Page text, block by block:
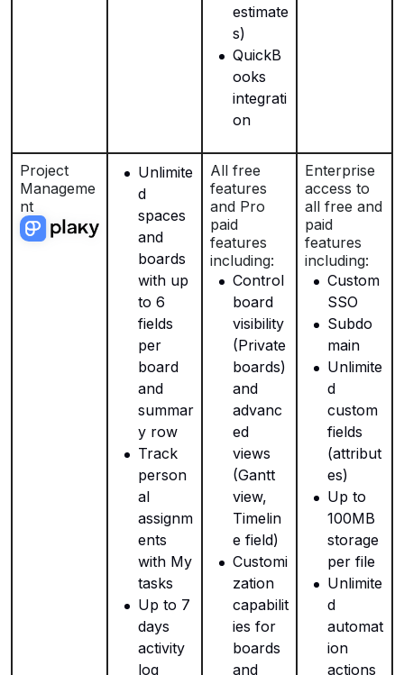
estimate
s)
QuickB
ooks
integrati
on
Project
Manageme
nt
Unlimite
d
spaces
and
boards
with up
to 6
fields
per
board
and
summar
y row
Track
person
al
assignm
ents
with My
tasks
Up to 7
days
activity
log
All free
features
and Pro
paid
features
including:
Control
board
visibility
(Private
boards)
and
advanc
ed
views
(Gantt
view,
Timelin
e field)
Customi
zation
capabilit
ies for
boards
and
Enterprise
access to
all free and
paid
features
including:
Custom
SSO
Subdo
main
Unlimite
d
custom
fields
(attribut
es)
Up to
100MB
storage
per file
Unlimite
d
automat
ion
actions